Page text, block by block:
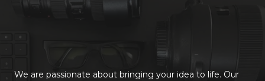
We are passionate about bringing your idea to life. Our